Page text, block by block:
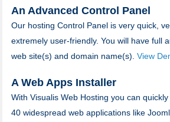
An Advanced Control Panel
Our hosting Control Panel is very quick,
extremely user-friendly. You will have full
web site(s) and domain name(s). View
A Web Apps Installer
With Visualis Web Hosting you can
40 widespread web applications like